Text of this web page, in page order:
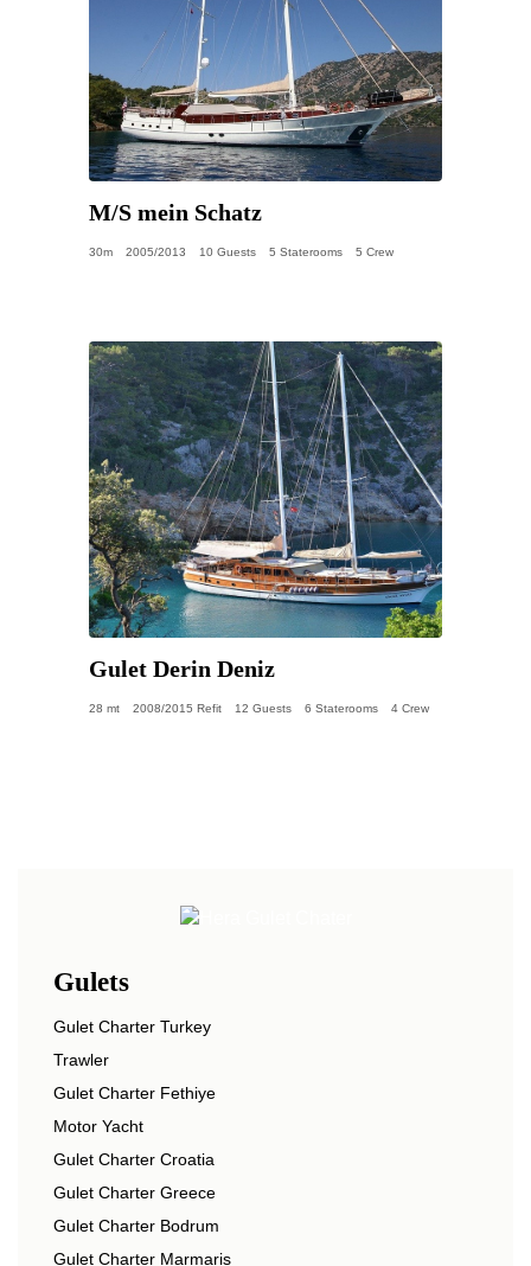
M/S mein Schatz
30m 2005/2013 10 Guests 5 Staterooms 5 Crew
Gulet Derin Deniz
28 mt 2008/2015 Refit 12 Guests 6 Staterooms 4 Crew
Gulets
Gulet Charter Turkey
Trawler
Gulet Charter Fethiye
Motor Yacht
Gulet Charter Croatia
Gulet Charter Greece
Gulet Charter Bodrum
Gulet Charter Marmaris